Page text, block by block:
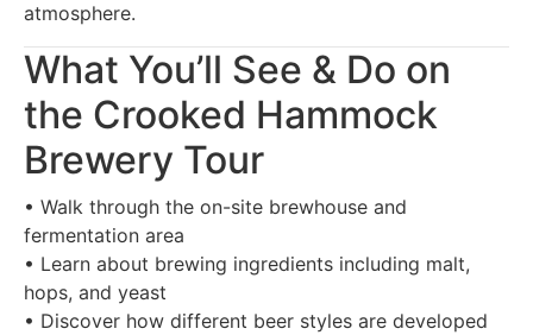
atmosphere.
What You’ll See & Do on
the Crooked Hammock
Brewery Tour
• Walk through the on-site brewhouse and
fermentation area
• Learn about brewing ingredients including malt,
hops, and yeast
• Discover how different beer styles are developed